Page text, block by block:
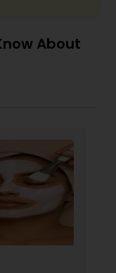
About